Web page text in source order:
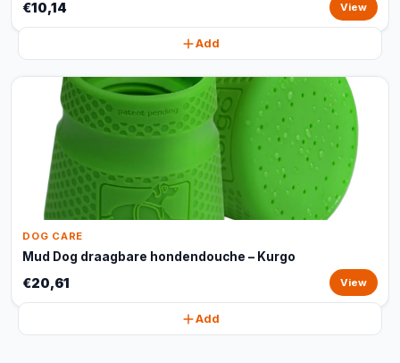
€10,14 View
Add
DOG CARE
Mud Dog draagbare hondendouche – Kurgo
€20,61 View
Add